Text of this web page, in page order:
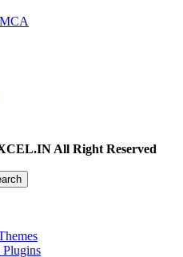
All Right Reserved
Plugins